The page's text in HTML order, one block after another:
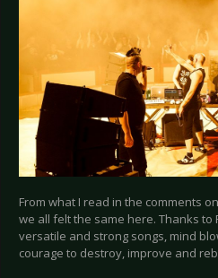
From what I read in the comments
we all felt the same here. Thanks to
versatile and strong songs, mind
courage to destroy, improve and